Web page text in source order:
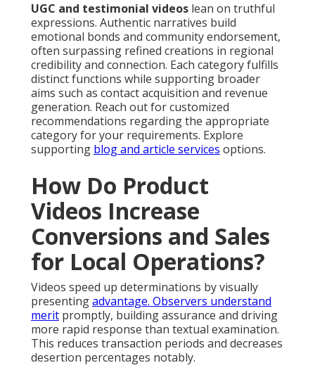
UGC and testimonial videos lean on truthful
expressions. Authentic narratives build
emotional bonds and community endorsement,
often surpassing refined creations in regional
credibility and connection. Each category fulfills
distinct functions while supporting broader
aims such as contact acquisition and revenue
generation. Reach out for customized
recommendations regarding the appropriate
category for your requirements. Explore
supporting blog and article services options.
How Do Product
Videos Increase
Conversions and Sales
for Local Operations?
Videos speed up determinations by visually
presentingadvantage. Observers understand
merit promptly, building assurance and driving
more rapid response than textual examination.
This reduces transaction periods and decreases
desertion percentages notably.